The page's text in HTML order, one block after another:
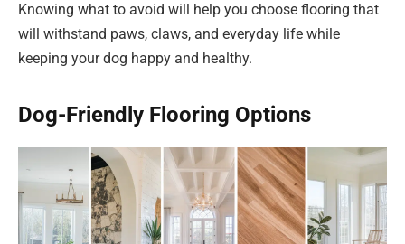
Knowing what to avoid will help you choose flooring that
will withstand paws, claws, and everyday life while
keeping your dog happy and healthy.
Dog-Friendly Flooring Options